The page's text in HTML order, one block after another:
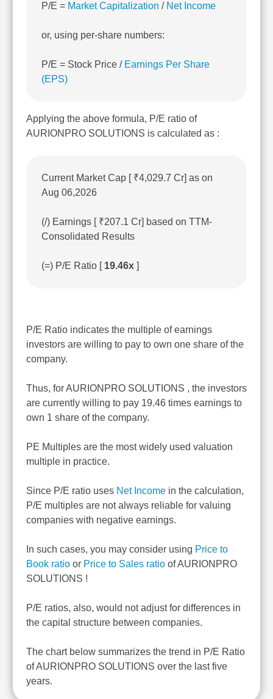
P/E = Market Capitalization / Net Income
or, using per-share numbers:
P/E = Stock Price / Earnings Per Share
(EPS)
Applying the above formula, P/E ratio of
AURIONPRO SOLUTIONS is calculated as :
Current Market Cap [ ₹4,029.7 Cr] as on
Aug 06,2026
(/) Earnings [ ₹207.1 Cr] based on TTM-
Consolidated Results
(=) P/E Ratio [ 19.46x ]
P/E Ratio indicates the multiple of earnings
investors are willing to pay to own one share of the
company.
Thus, for AURIONPRO SOLUTIONS , the investors
are currently willing to pay 19.46 times earnings to
own 1 share of the company.
PE Multiples are the most widely used valuation
multiple in practice.
Since P/E ratio uses Net Income in the calculation,
P/E multiples are not always reliable for valuing
companies with negative earnings.
In such cases, you may consider using Price to
Book ratio or Price to Sales ratio of AURIONPRO
SOLUTIONS !
P/E ratios, also, would not adjust for differences in
the capital structure between companies.
The chart below summarizes the trend in P/E Ratio
of AURIONPRO SOLUTIONS over the last five
years.